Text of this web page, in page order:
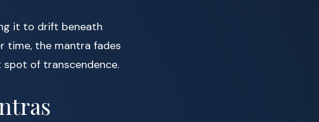
it to drift beneath
time, the mantra fades
of transcendence.